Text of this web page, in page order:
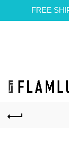
FREE